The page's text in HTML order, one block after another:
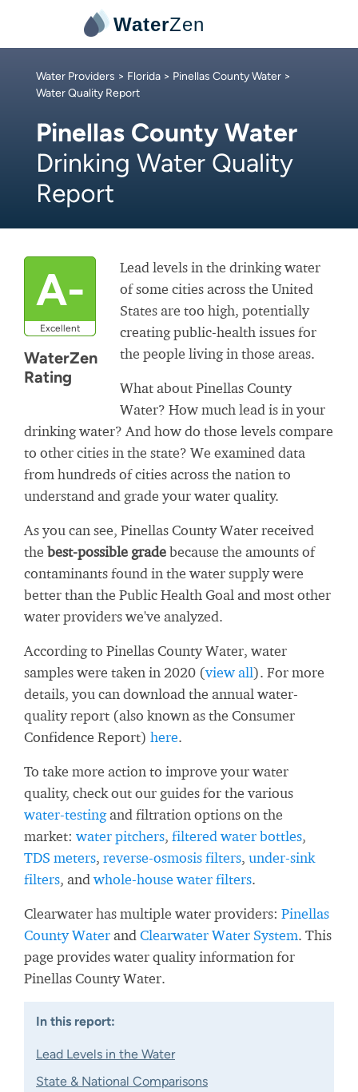
WaterZen
Water Providers > Florida > Pinellas County Water >
Water Quality Report
Pinellas County Water
Drinking Water Quality
Report
A-
Excellent
WaterZen
Rating
Lead levels in the drinking water
of some cities across the United
States are too high, potentially
creating public-health issues for
the people living in those areas.
What about Pinellas County
Water? How much lead is in your
drinking water? And how do those levels compare
to other cities in the state? We examined data
from hundreds of cities across the nation to
understand and grade your water quality.
As you can see, Pinellas County Water received
the best-possible gradebecause the amounts of
contaminants found in the water supply were
better than the Public Health Goal and most other
water providers we've analyzed.
According to Pinellas County Water, water
samples were taken in 2020 (view all). For more
details, you can download the annual water-
quality report (also known as the Consumer
Confidence Report) here.
To take more action to improve your water
quality, check out our guides for the various
water-testingand filtration options on the
market: water pitchers, filtered water bottles,
TDS meters, reverse-osmosis filters, under-sink
filters, and whole-house water filters.
Clearwater has multiple water providers: Pinellas
County Waterand Clearwater Water System. This
page provides water quality information for
Pinellas County Water.
In this report:
Lead Levels in the Water
State & National Comparisons